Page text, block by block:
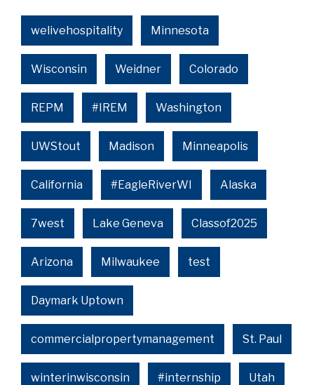
welivehospitality Minnesota
Wisconsin Weidner Colorado
REPM #IREM Washington
UWStout Madison Minneapolis
California #EagleRiverWI Alaska
7west Lake Geneva Classof2025
Arizona Milwaukee test
Daymark Uptown
commercialpropertymanagement St. Paul
winterinwisconsin #internship Utah